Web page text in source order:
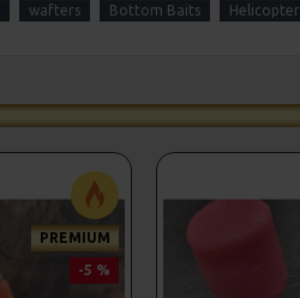
wafters Bottom Baits Helicopter
PREMIUM
-5 %